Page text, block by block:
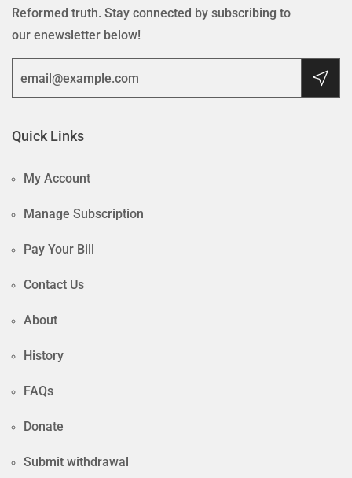
Reformed truth. Stay connected by subscribing to
our enewsletter below!
Quick Links
My Account
Manage Subscription
Pay Your Bill
Contact Us
About
History
FAQs
Donate
Submit withdrawal